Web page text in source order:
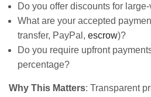
Do you offer discounts for
What are your accepted
transfer, PayPal, escrow)?
Do you require upfront
percentage?
Why This Matters: Transparent